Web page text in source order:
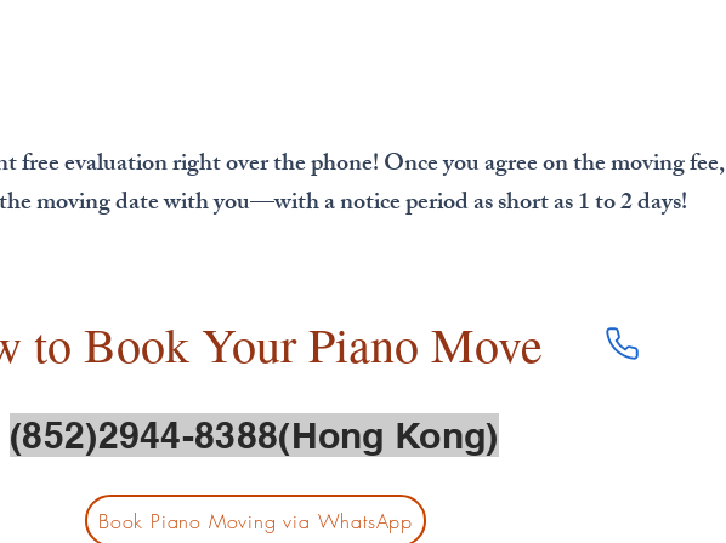
free evaluation right over the phone! Once you agree on the moving fee,
moving date with you—with a notice period as short as 1 to 2 days!
to Book Your Piano Move
(852)2944-8388(Hong Kong)
Book Piano Moving via WhatsApp